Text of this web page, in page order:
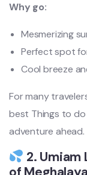
Why go:
Mesmerizing
Perfect spot
Cool breeze
For many
best Things to
adventure ahead.
2. Umiam